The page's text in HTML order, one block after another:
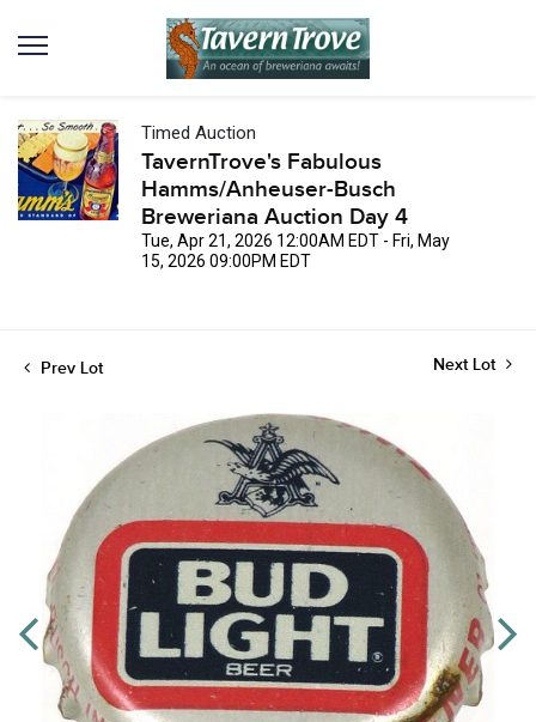
Timed Auction
TavernTrove's Fabulous
Hamms/Anheuser-Busch
Breweriana Auction Day 4
Tue, Apr 21, 2026 12:00AM EDT - Fri, May
15, 2026 09:00PM EDT
Prev Lot Next Lot